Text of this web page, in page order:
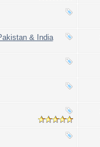
& India